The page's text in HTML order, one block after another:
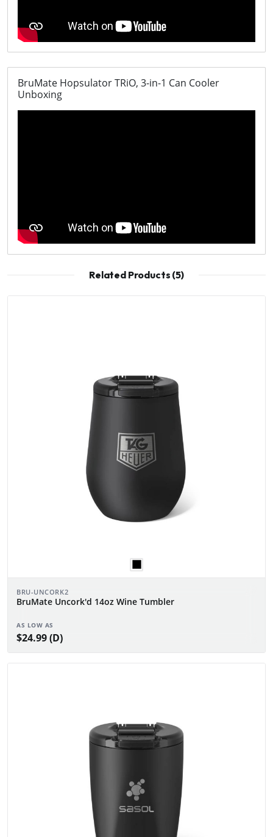
BruMate Hopsulator TRiO, 3-in-1 Can Cooler
Unboxing
Related Products (5)
BRU-UNCORK2
BruMate Uncork'd 14oz Wine Tumbler
AS LOW AS
$24.99 (D)